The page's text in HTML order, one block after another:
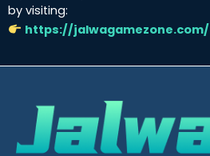
by visiting:
https://jalwagamezone.com/